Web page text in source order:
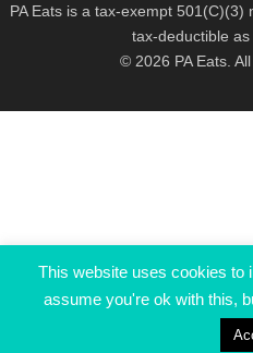
PA Eats is a tax-exempt
tax-deductible as
© 2026 PA Eats.